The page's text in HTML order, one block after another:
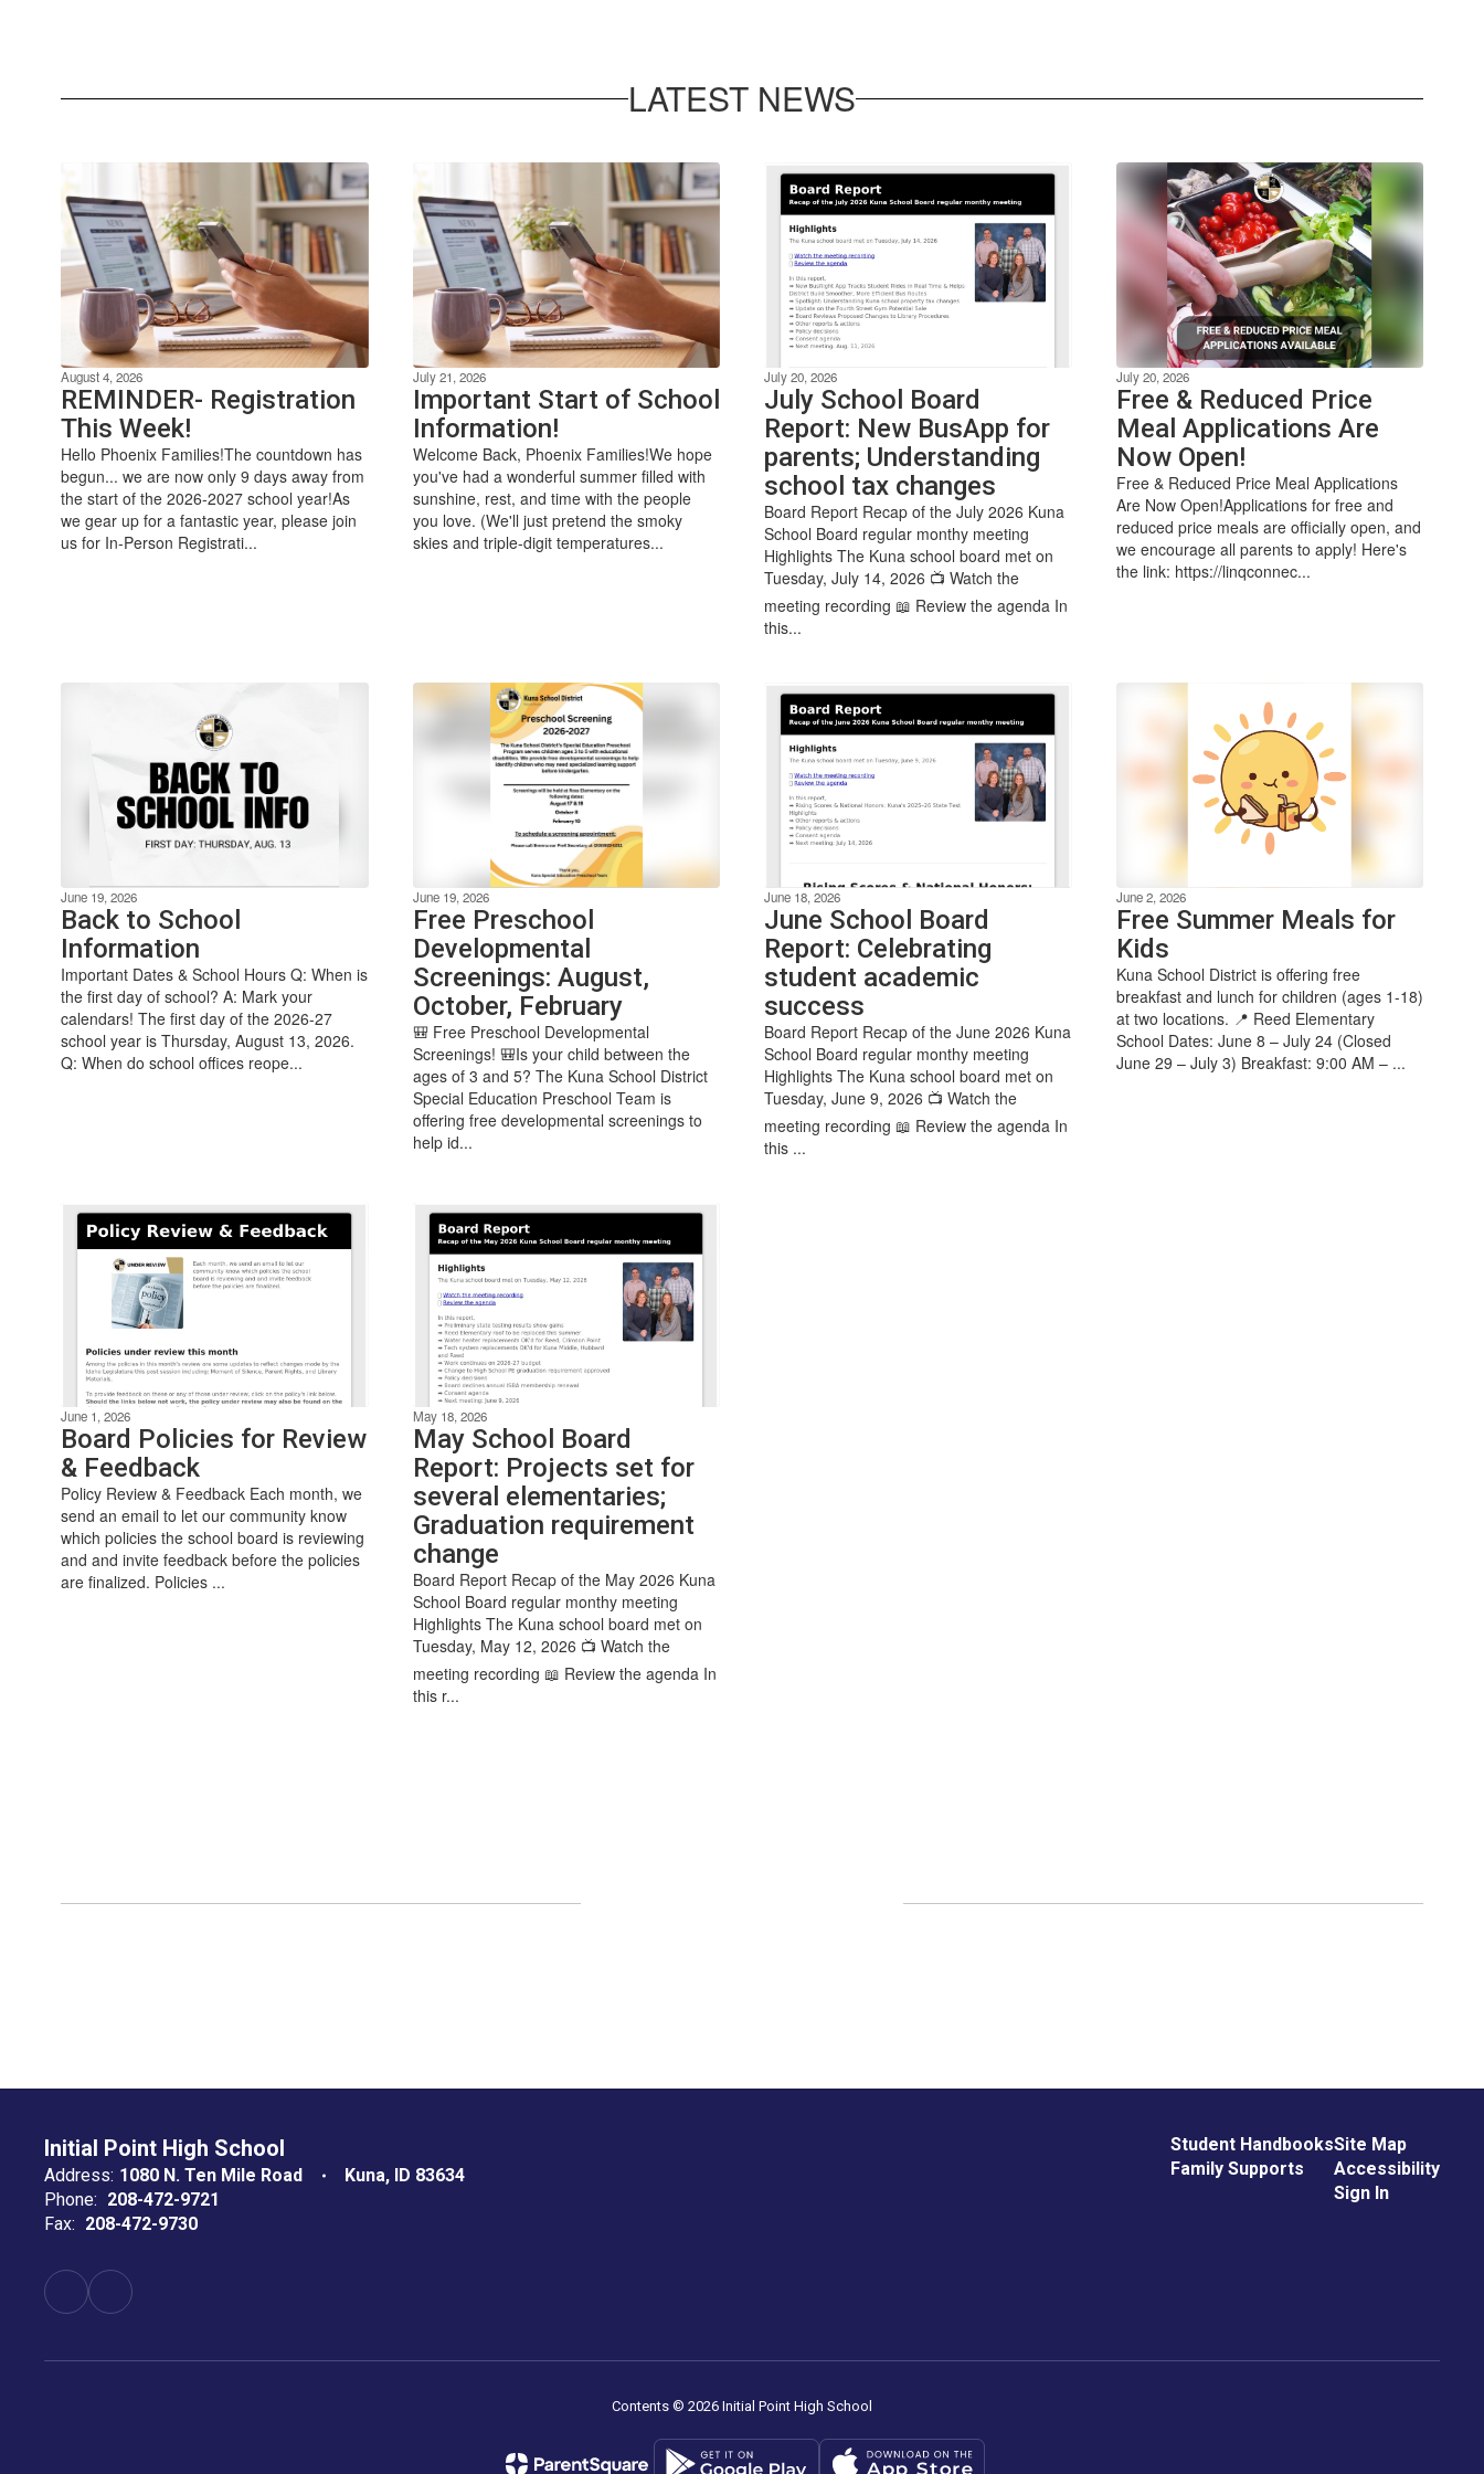
LATEST NEWS
August 4, 2026
REMINDER- Registration
This Week!
Hello Phoenix Families!The countdown has
begun... we are now only 9 days away from
the start of the 2026-2027 school year!As
we gear up for a fantastic year, please join
us for In-Person Registrati...
July 21, 2026
Important Start of School
Information!
Welcome Back, Phoenix Families!We hope
you've had a wonderful summer filled with
sunshine, rest, and time with the people
you love. (We'll just pretend the smoky
skies and triple-digit temperatures...
July 20, 2026
July School Board
Report: New BusApp for
parents; Understanding
school tax changes
Board Report Recap of the July 2026 Kuna
School Board regular monthy meeting
Highlights The Kuna school board met on
Tuesday, July 14, 2026 📺 Watch the
meeting recording 📖 Review the agenda In
this...
July 20, 2026
Free & Reduced Price
Meal Applications Are
Now Open!
Free & Reduced Price Meal Applications
Are Now Open!Applications for free and
reduced price meals are officially open, and
we encourage all parents to apply! Here's
the link: https://linqconnec...
June 19, 2026
Back to School
Information
Important Dates & School Hours Q: When is
the first day of school? A: Mark your
calendars! The first day of the 2026-27
school year is Thursday, August 13, 2026.
Q: When do school offices reope...
June 19, 2026
Free Preschool
Developmental
Screenings: August,
October, February
🎒 Free Preschool Developmental
Screenings! 🎒Is your child between the
ages of 3 and 5? The Kuna School District
Special Education Preschool Team is
offering free developmental screenings to
help id...
June 18, 2026
June School Board
Report: Celebrating
student academic
success
Board Report Recap of the June 2026 Kuna
School Board regular monthy meeting
Highlights The Kuna school board met on
Tuesday, June 9, 2026 📺 Watch the
meeting recording 📖 Review the agenda In
this ...
June 2, 2026
Free Summer Meals for
Kids
Kuna School District is offering free
breakfast and lunch for children (ages 1-18)
at two locations. 📍 Reed Elementary
School Dates: June 8 – July 24 (Closed
June 29 – July 3) Breakfast: 9:00 AM – ...
June 1, 2026
Board Policies for Review
& Feedback
Policy Review & Feedback Each month, we
send an email to let our community know
which policies the school board is reviewing
and and invite feedback before the policies
are finalized. Policies ...
May 18, 2026
May School Board
Report: Projects set for
several elementaries;
Graduation requirement
change
Board Report Recap of the May 2026 Kuna
School Board regular monthy meeting
Highlights The Kuna school board met on
Tuesday, May 12, 2026 📺 Watch the
meeting recording 📖 Review the agenda In
this r...
Initial Point High School
Address: 1080 N. Ten Mile Road
Kuna, ID 83634
Phone: 208-472-9721
Fax: 208-472-9730
Student Handbooks
Family Supports
Site Map
Accessibility
Sign In
Contents © 2026 Initial Point High School